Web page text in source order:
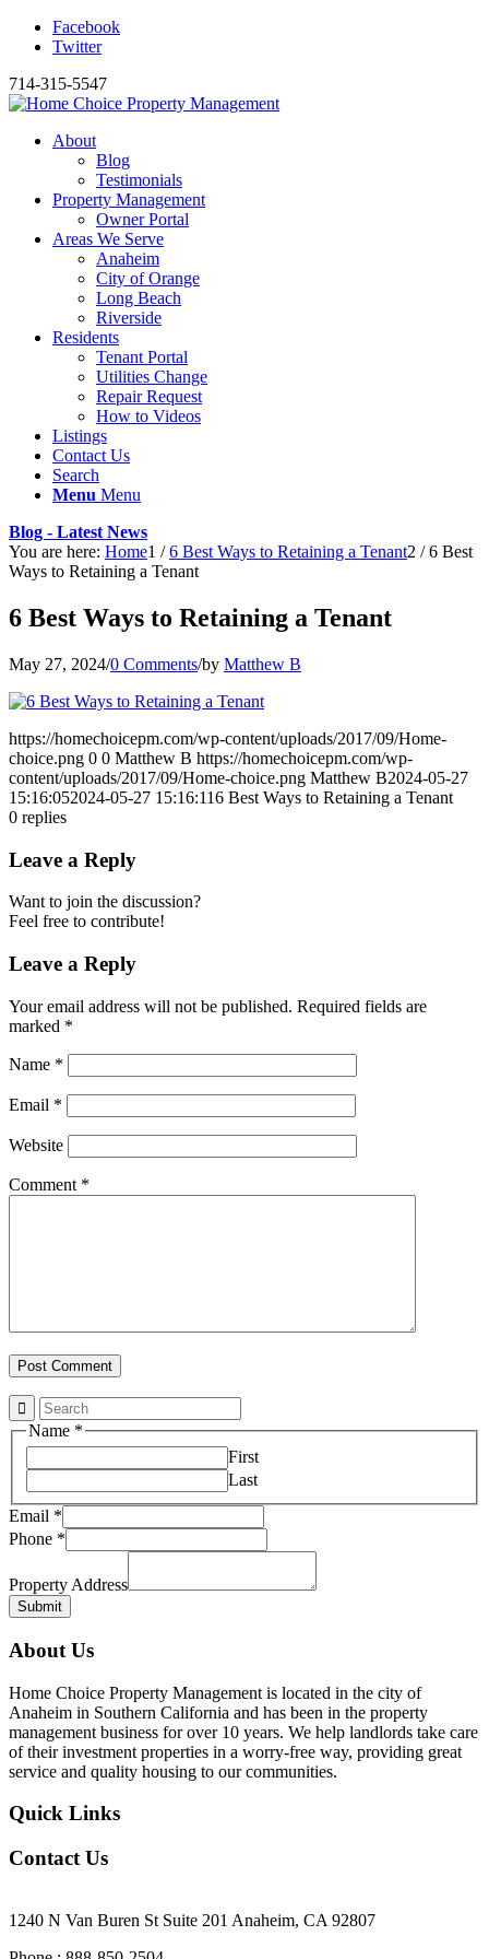
Facebook
Twitter
714-315-5547
About
Blog
Testimonials
Property Management
Owner Portal
Areas We Serve
Anaheim
City of Orange
Long Beach
Riverside
Residents
Tenant Portal
Utilities Change
Repair Request
How to Videos
Listings
Contact Us
Search
Menu Menu
Blog - Latest News
You are here: Home1 / 6 Best Ways to Retaining a Tenant2 / 6 Best
Ways to Retaining a Tenant
6 Best Ways to Retaining a Tenant
May 27, 2024/0 Comments/by Matthew B
https://homechoicepm.com/wp-content/uploads/2017/09/Home-
choice.png 0 0 Matthew B https://homechoicepm.com/wp-
content/uploads/2017/09/Home-choice.png Matthew B2024-05-27
15:16:052024-05-27 15:16:116 Best Ways to Retaining a Tenant
0 replies
Leave a Reply
Want to join the discussion?
Feel free to contribute!
Leave a Reply
Your email address will not be published. Required fields are
marked *
Name *
Email *
Website
Comment *
Name *
First
Last
Email *
Phone *
Property
Phone
Property Address
Submit
About Us
Home Choice Property Management is located in the city of
Anaheim in Southern California and has been in the property
management business for over 10 years. We help landlords take care
of their investment properties in a worry-free way, providing great
service and quality housing to our communities.
Quick Links
Contact Us
1240 N Van Buren St Suite 201 Anaheim, CA 92807